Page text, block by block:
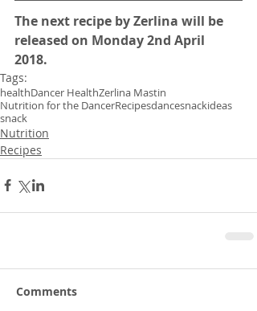
The next recipe by Zerlina will be
released on Monday 2nd April
2018.
Tags:
healthDancer HealthZerlina Mastin
Nutrition for the DancerRecipesdancesnackideas
snack
Nutrition
Recipes
Comments